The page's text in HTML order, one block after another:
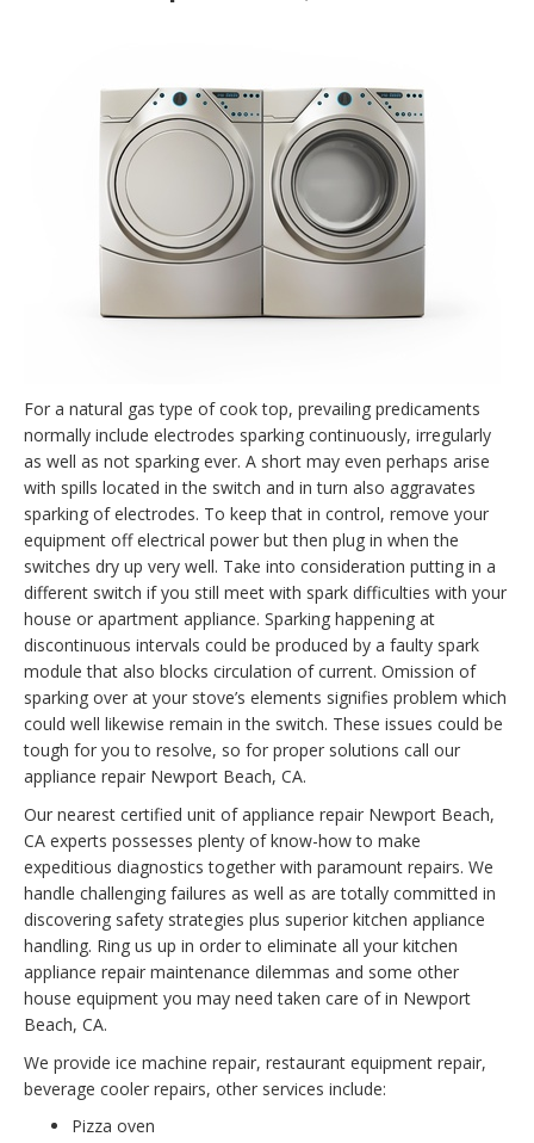
For a natural gas type of cook top, prevailing predicaments
normally include electrodes sparking continuously, irregularly
as well as not sparking ever. A short may even perhaps arise
with spills located in the switch and in turn also aggravates
sparking of electrodes. To keep that in control, remove your
equipment off electrical power but then plug in when the
switches dry up very well. Take into consideration putting in a
different switch if you still meet with spark difficulties with your
house or apartment appliance. Sparking happening at
discontinuous intervals could be produced by a faulty spark
module that also blocks circulation of current. Omission of
sparking over at your stove’s elements signifies problem which
could well likewise remain in the switch. These issues could be
tough for you to resolve, so for proper solutions call our
appliance repair Newport Beach, CA.
Our nearest certified unit of appliance repair Newport Beach,
CA experts possesses plenty of know-how to make
expeditious diagnostics together with paramount repairs. We
handle challenging failures as well as are totally committed in
discovering safety strategies plus superior kitchen appliance
handling. Ring us up in order to eliminate all your kitchen
appliance repair maintenance dilemmas and some other
house equipment you may need taken care of in Newport
Beach, CA.
We provide ice machine repair, restaurant equipment repair,
beverage cooler repairs, other services include:
Pizza oven